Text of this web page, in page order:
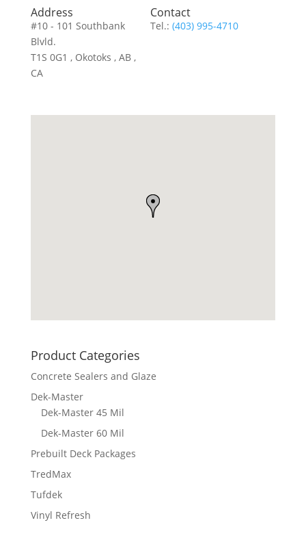
Address
#10 - 101 Southbank
Blvld.
T1S 0G1 , Okotoks , AB ,
CA
Contact
Tel.:(403) 995-4710
Product Categories
Concrete Sealers and Glaze
Dek-Master
Dek-Master 45 Mil
Dek-Master 60 Mil
Prebuilt Deck Packages
TredMax
Tufdek
Vinyl Refresh